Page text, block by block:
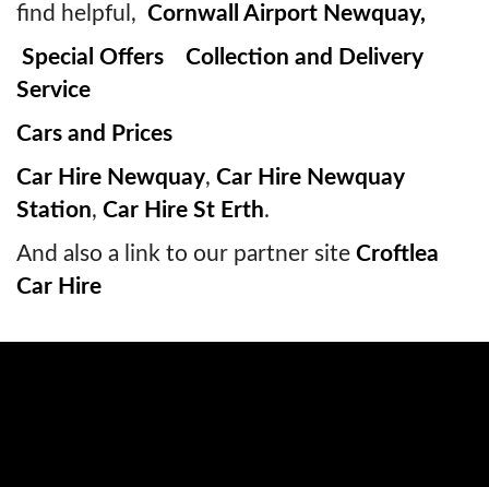
find helpful, Cornwall Airport Newquay,
Special Offers
Collection and Delivery
Service
Cars and Prices
Car Hire Newquay, Car Hire Newquay
Station, Car Hire St Erth.
And also a link to our partner site Croftlea
Car Hire